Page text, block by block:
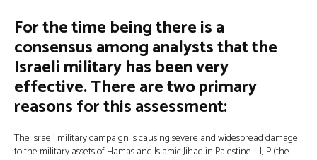
For the time being there is a
consensus among analysts that the
Israeli military has been very
effective. There are two primary
reasons for this assessment:
The Israeli military campaign is causing severe and widespread damage
to the military assets of Hamas and Islamic Jihad in Palestine – IJIP (the